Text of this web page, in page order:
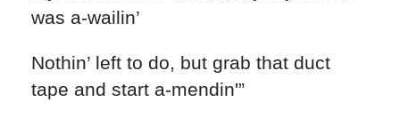
was a-wailin’
Nothin’ left to do, but grab that duct
tape and start a-mendin'”